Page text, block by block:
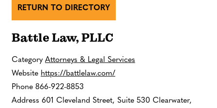
RETURN TO DIRECTORY
Battle Law, PLLC
Category Attorneys & Legal Services
Website https://battlelaw.com/
Phone 866-922-8853
Address 601 Cleveland Street, Suite 530 Clearwater,